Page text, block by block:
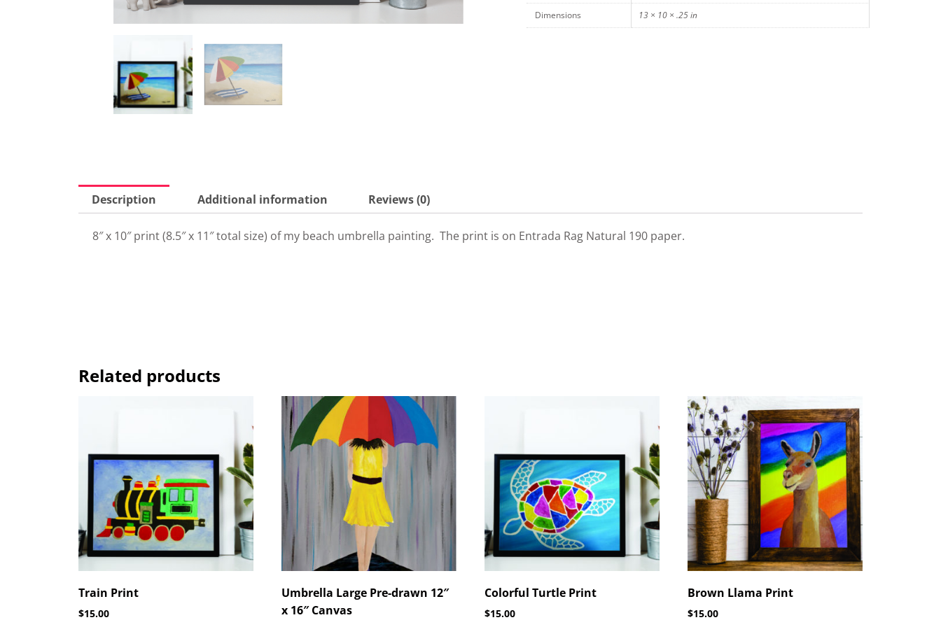
Dimensions 13 × 10 × .25 in
Description Additional information Reviews (0)
8″ x 10″ print (8.5″ x 11″ total size) of my beach umbrella painting. The print is on Entrada Rag Natural 190 paper.
Related products
Train Print
$15.00
Umbrella Large Pre-drawn 12″
x 16″ Canvas
Colorful Turtle Print
$15.00
Brown Llama Print
$15.00